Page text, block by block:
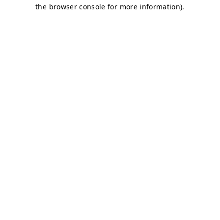
the browser console for more information).